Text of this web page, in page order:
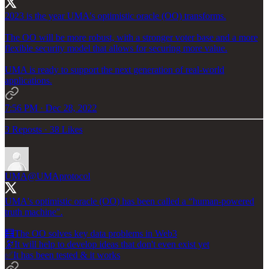
2023 is the year UMA's optimistic oracle (OO) transforms.
The OO will be more robust, with a stronger voter base and a more
flexible security model that allows for securing more value.
UMA is ready to support the next generation of real-world
applications.
7:56 PM · Dec 28, 2022
3 Reposts · 38 Likes
UMA@UMAprotocol
UMA's optimistic oracle (OO) has been called a “human-powered
truth machine".
🧮The OO solves key data problems in Web3
🔭It will help to develop ideas that don't even exist yet
✅It has been tested & it works